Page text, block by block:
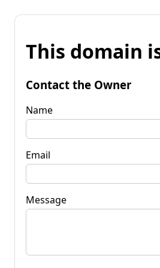
This domain
Contact the Owner
Name
Email
Message